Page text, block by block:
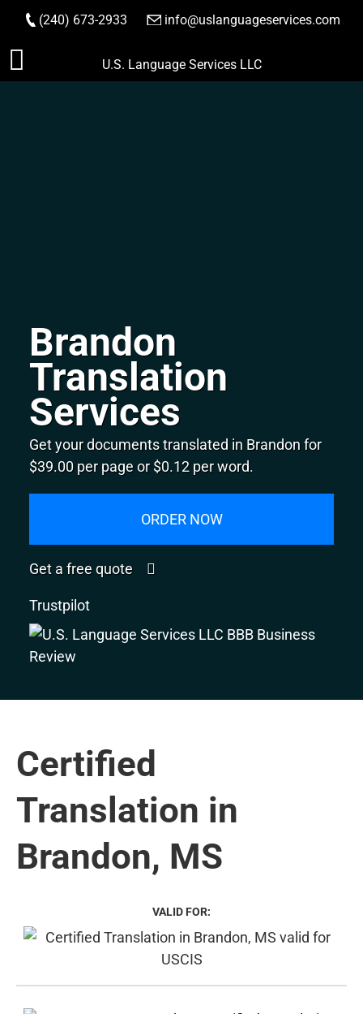
Skip
to
(240) 673-2933 info@uslanguageservices.com
ORDER NOW
U.S. Language Services LLC
Brandon
Translation
Services
Get your documents translated in Brandon for
$39.00 per page or $0.12 per word.
ORDER NOW
Get a free quote
Trustpilot
Certified
Translation in
Brandon, MS
VALID FOR: